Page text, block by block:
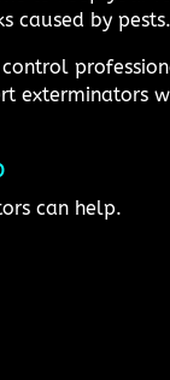
caused by pests.
exterminators
can help.